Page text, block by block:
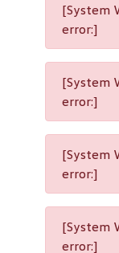
[System
error:]
[System
error:]
[System
error:]
[System
error:]